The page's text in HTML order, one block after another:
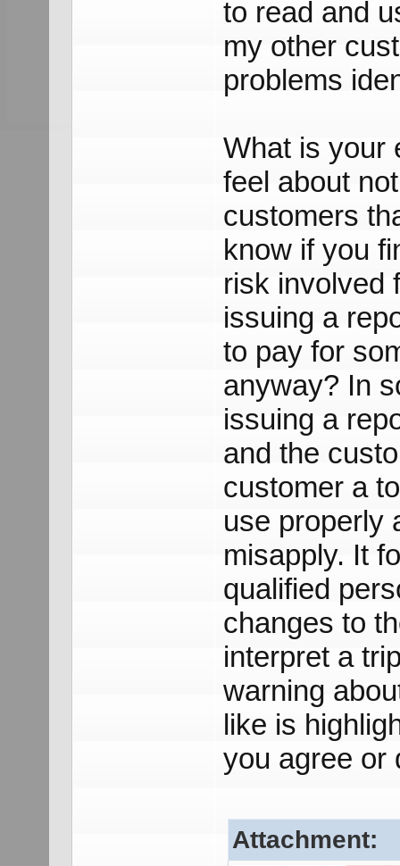
to read and
my other
problems
What is your
feel about
customers
know if you
risk involved
issuing a
to pay for
anyway? In
issuing a
and the
customer a
use properly
misapply. It
qualified
changes to
interpret a
warning
like is
you agree or
Attachment: